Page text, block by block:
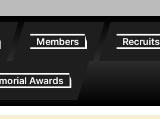
Members Recruits
Awards